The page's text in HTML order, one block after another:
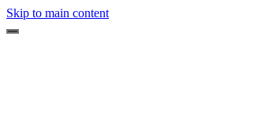
Skip to main content